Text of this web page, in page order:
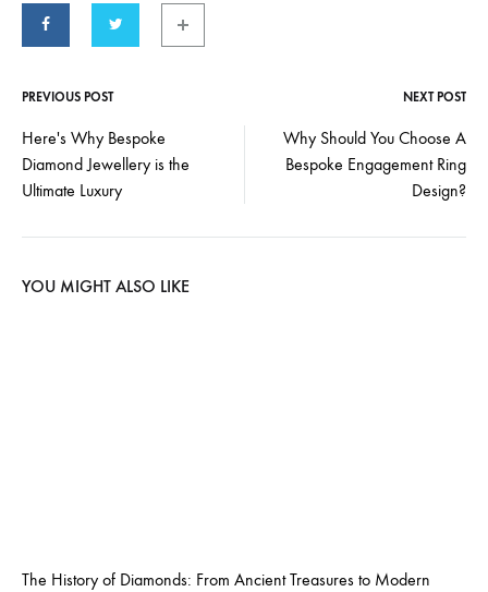
Post
navigation
PREVIOUS POST NEXT POST
Here's Why Bespoke
Diamond Jewellery is the
Ultimate Luxury
Why Should You Choose A
Bespoke Engagement Ring
Design?
YOU MIGHT ALSO LIKE
The History of Diamonds: From Ancient Treasures to Modern